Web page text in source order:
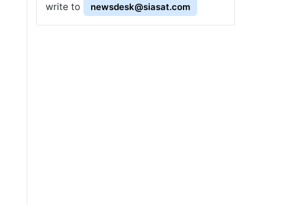
write to
newsdesk@siasat.com